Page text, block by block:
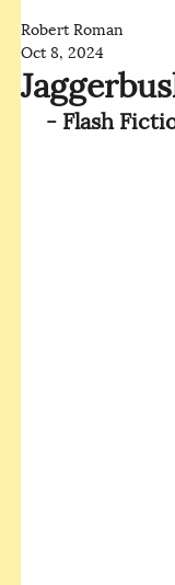
Robert Roman
Oct 8, 2024
- Flash